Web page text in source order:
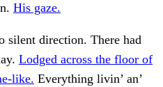
His gaze.
silent direction. There had
Lodged across the floor of
like. Everything livin’ an’